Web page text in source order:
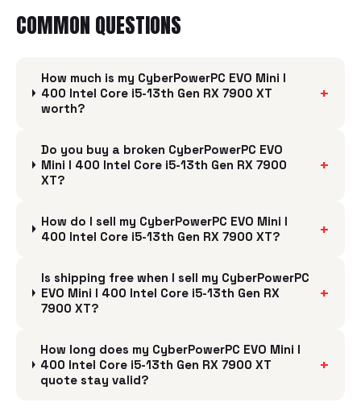
COMMON QUESTIONS
How much is my CyberPowerPC EVO Mini I
400 Intel Core i5-13th Gen RX 7900 XT
worth?
+
Do you buy a broken CyberPowerPC EVO
Mini I 400 Intel Core i5-13th Gen RX 7900
XT?
+
How do I sell my CyberPowerPC EVO Mini I
400 Intel Core i5-13th Gen RX 7900 XT?
+
Is shipping free when I sell my CyberPowerPC
EVO Mini I 400 Intel Core i5-13th Gen RX
7900 XT?
+
How long does my CyberPowerPC EVO Mini I
400 Intel Core i5-13th Gen RX 7900 XT
quote stay valid?
+